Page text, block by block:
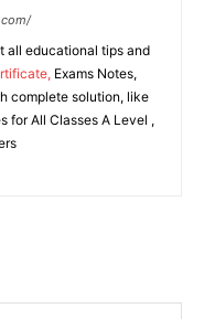
all educational tips and
Exams Notes,
complete solution, like
for All Classes A Level ,